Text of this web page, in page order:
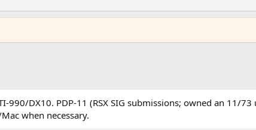
VCF
DX10. PDP-11 (RSX SIG submissions; owned an 11/
when necessary.